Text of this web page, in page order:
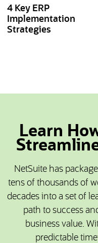
4 Key ERP
Implementation
Strategies
Learn
NetSuite has
tens of thousands of
decades into a set of
path to success
business value.
predictable